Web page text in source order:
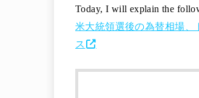
Today, I will explain the
米大統領選後の為替相場、
ス